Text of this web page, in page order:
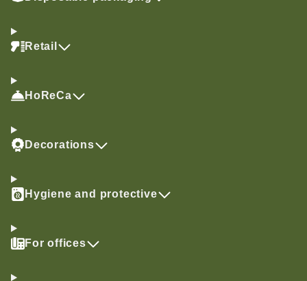
Retail
HoReCa
Decorations
Hygiene and protective
For offices